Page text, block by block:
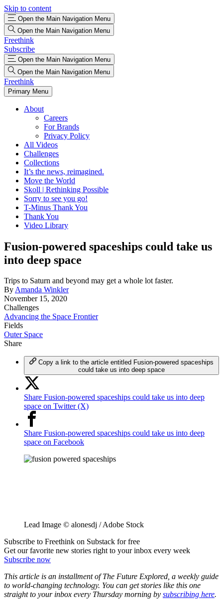
Skip to content
Open the Main Navigation Menu
Open the Main Navigation Menu
Freethink
Subscribe
Open the Main Navigation Menu
Open the Main Navigation Menu
Freethink
Primary Menu
About
Careers
For Brands
Privacy Policy
All Videos
Challenges
Collections
It’s the news, reimagined.
Move the World
Skoll | Rethinking Possible
Sorry to see you go!
T-Minus Thank You
Thank You
Video Library
Fusion-powered spaceships could take us
into deep space
Trips to Saturn and beyond may get a whole lot faster.
ByAmanda Winkler
November 15, 2020
Challenges
Advancing the Space Frontier
Fields
Outer Space
Share
Copy a link to the article entitled Fusion-powered spaceships
could take us into deep space
Share Fusion-powered spaceships could take us into deep
space on Twitter (X)
Share Fusion-powered spaceships could take us into deep
space on Facebook
Lead Image © alonesdj / Adobe Stock
Subscribe to Freethink on Substack for free
Get our favorite new stories right to your inbox every week
Subscribe now
This article is an installment of The Future Explored, a weekly guide
to world-changing technology. You can get stories like this one
straight to your inbox every Thursday morning by subscribing here.